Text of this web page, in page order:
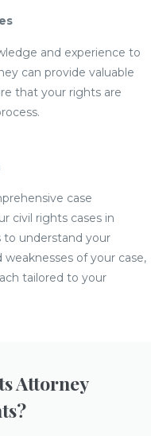
and experience to
can provide valuable
that your rights are
case
civil rights cases in
to understand your
of your case,
tailored to your
Attorney